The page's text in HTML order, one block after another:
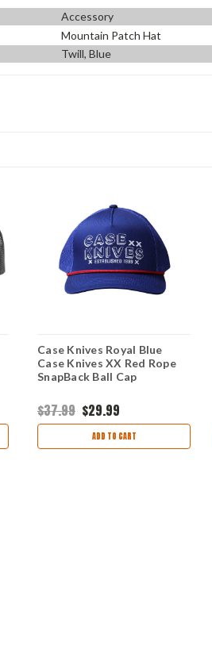
Accessory
Mountain Patch Hat
Twill, Blue
Case Knives Royal Blue
Case Knives XX Red Rope
SnapBack Ball Cap
$37.99 $29.99
ADD TO CART